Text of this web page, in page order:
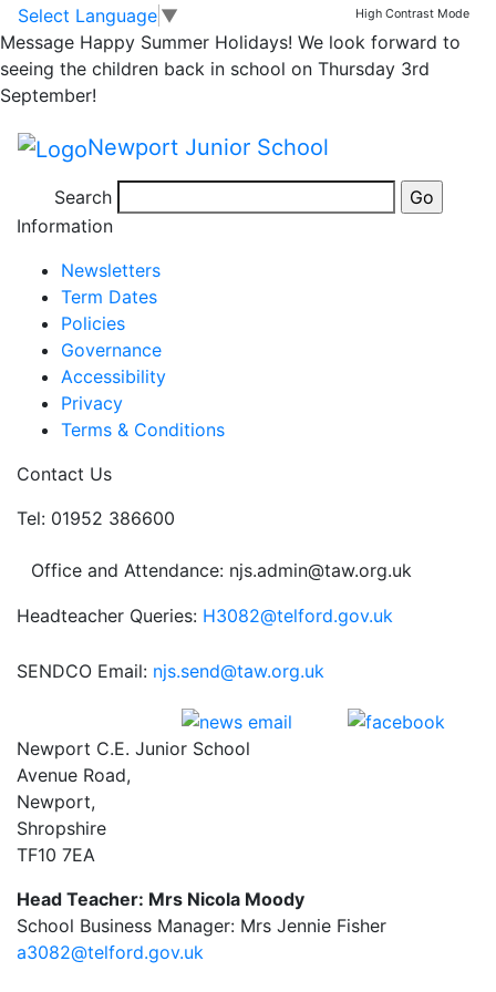
Skip to main content
Skip to footer
Select Language ▼ High Contrast Mode
Message Happy Summer Holidays! We look forward to
seeing the children back in school on Thursday 3rd
September!
Newport Junior School
Search
Arthog – Mr M’s
Group Day 2 Part 2
Bulletin
Information
Newsletters
Term Dates
Policies
Governance
Accessibility
Privacy
Terms & Conditions
Contact Us
Tel: 01952 386600
Office and Attendance: njs.admin@taw.org.uk
Headteacher Queries: H3082@telford.gov.uk
SENDCO Email: njs.send@taw.org.uk
Newport C.E. Junior School
Avenue Road,
Newport,
Shropshire
TF10 7EA
Head Teacher: Mrs Nicola Moody
School Business Manager: Mrs Jennie Fisher
a3082@telford.gov.uk